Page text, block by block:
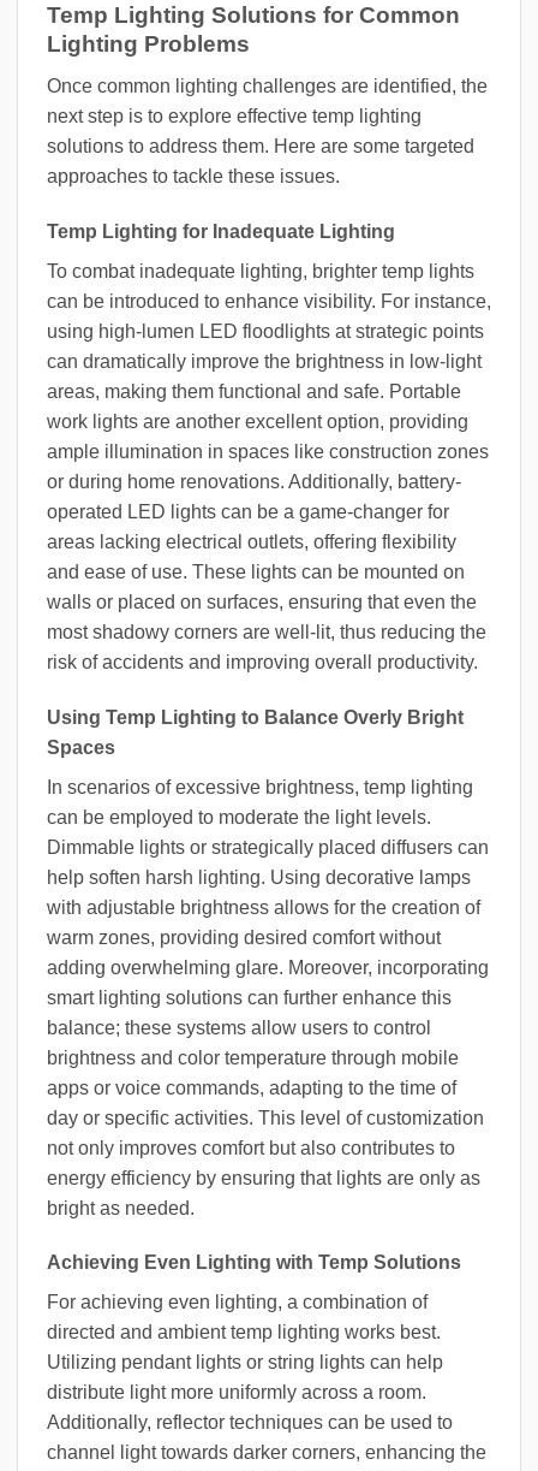
Temp Lighting Solutions for Common
Lighting Problems
Once common lighting challenges are identified, the
next step is to explore effective temp lighting
solutions to address them. Here are some targeted
approaches to tackle these issues.
Temp Lighting for Inadequate Lighting
To combat inadequate lighting, brighter temp lights
can be introduced to enhance visibility. For instance,
using high-lumen LED floodlights at strategic points
can dramatically improve the brightness in low-light
areas, making them functional and safe. Portable
work lights are another excellent option, providing
ample illumination in spaces like construction zones
or during home renovations. Additionally, battery-
operated LED lights can be a game-changer for
areas lacking electrical outlets, offering flexibility
and ease of use. These lights can be mounted on
walls or placed on surfaces, ensuring that even the
most shadowy corners are well-lit, thus reducing the
risk of accidents and improving overall productivity.
Using Temp Lighting to Balance Overly Bright
Spaces
In scenarios of excessive brightness, temp lighting
can be employed to moderate the light levels.
Dimmable lights or strategically placed diffusers can
help soften harsh lighting. Using decorative lamps
with adjustable brightness allows for the creation of
warm zones, providing desired comfort without
adding overwhelming glare. Moreover, incorporating
smart lighting solutions can further enhance this
balance; these systems allow users to control
brightness and color temperature through mobile
apps or voice commands, adapting to the time of
day or specific activities. This level of customization
not only improves comfort but also contributes to
energy efficiency by ensuring that lights are only as
bright as needed.
Achieving Even Lighting with Temp Solutions
For achieving even lighting, a combination of
directed and ambient temp lighting works best.
Utilizing pendant lights or string lights can help
distribute light more uniformly across a room.
Additionally, reflector techniques can be used to
channel light towards darker corners, enhancing the